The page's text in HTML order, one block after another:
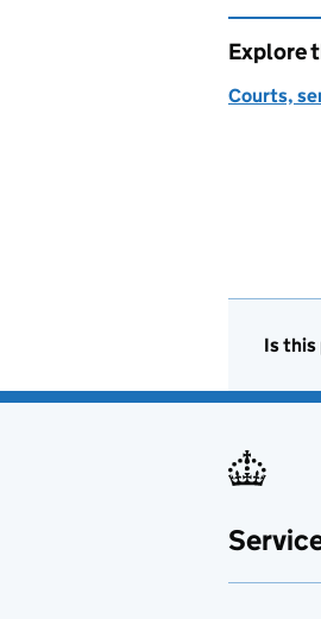
Explore
Courts,
Is this